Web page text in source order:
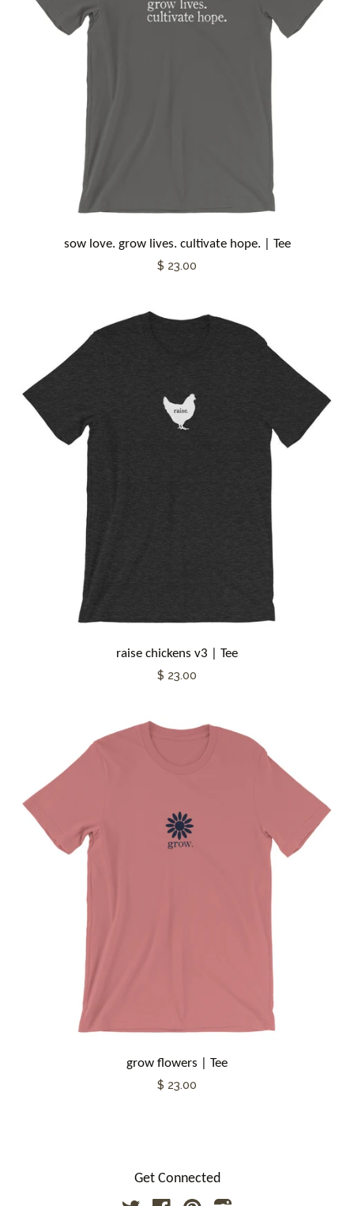
sow love. grow lives. cultivate hope. | Tee
$ 23.00
raise chickens v3 | Tee
$ 23.00
grow flowers | Tee
$ 23.00
Get Connected